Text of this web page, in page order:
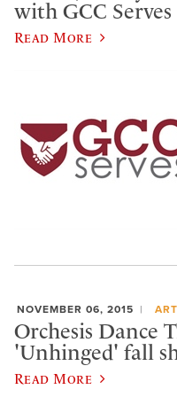
with GCC Serves
Read More
NOVEMBER 06, 2015
Orchesis Dance
'Unhinged' fall
Read More